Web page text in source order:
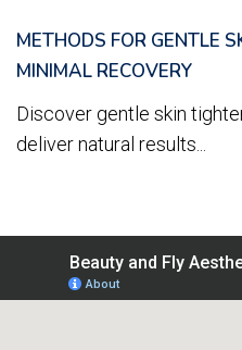
METHODS FOR GENTLE
MINIMAL RECOVERY
Discover gentle skin
deliver natural results...